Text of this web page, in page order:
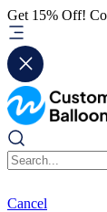
Get 15% Off!
Cancel